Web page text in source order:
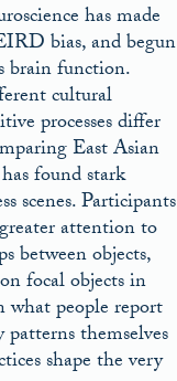
has made
bias, and begun
brain function.
cultural
processes differ
East Asian
found stark
scenes. Participants
attention to
between objects,
focal objects in
what people report
themselves
shape the very